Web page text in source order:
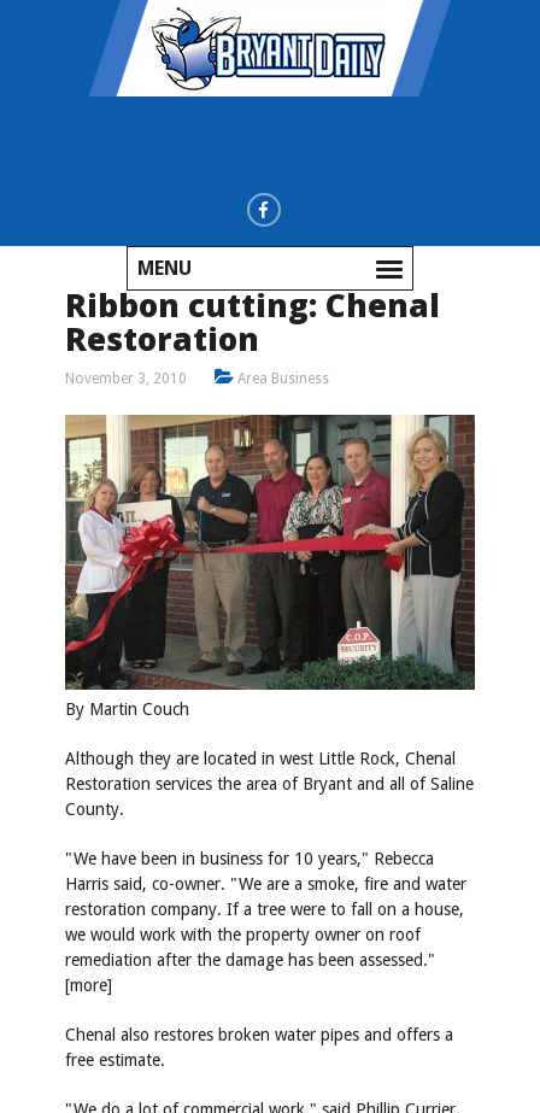
MENU
Ribbon cutting: Chenal
Restoration
November 3, 2010 Area Business
By Martin Couch
Although they are located in west Little Rock, Chenal
Restoration services the area of Bryant and all of Saline
County.
"We have been in business for 10 years," Rebecca
Harris said, co-owner. "We are a smoke, fire and water
restoration company. If a tree were to fall on a house,
we would work with the property owner on roof
remediation after the damage has been assessed."
[more]
Chenal also restores broken water pipes and offers a
free estimate.